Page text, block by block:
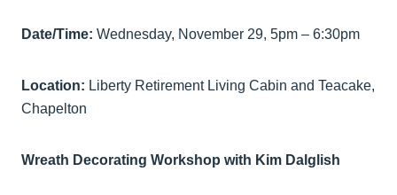
Date/Time: Wednesday, November 29, 5pm – 6:30pm
Location: Liberty Retirement Living Cabin and Teacake,
Chapelton
Wreath Decorating Workshop with Kim Dalglish